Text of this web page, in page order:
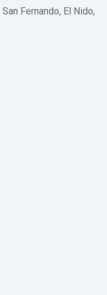
San Fernando, El Nido,